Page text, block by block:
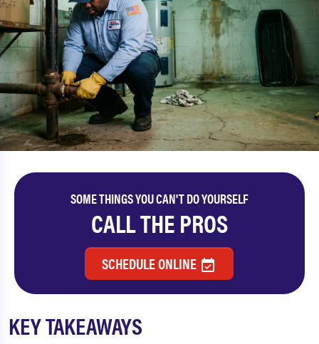
SOME THINGS YOU CAN'T DO YOURSELF
CALL THE PROS
SCHEDULE ONLINE
KEY TAKEAWAYS